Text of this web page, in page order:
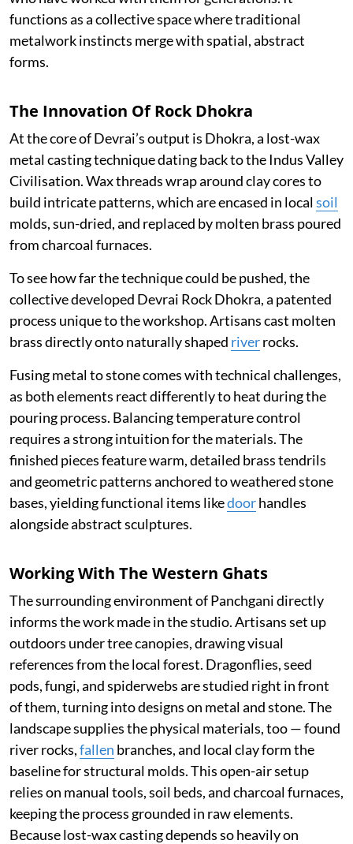
functions as a collective space where traditional
metalwork instincts merge with spatial, abstract
forms.
The Innovation Of Rock Dhokra
At the core of Devrai’s output is Dhokra, a lost-wax
metal casting technique dating back to the Indus Valley
Civilisation. Wax threads wrap around clay cores to
build intricate patterns, which are encased in localsoil
molds, sun-dried, and replaced by molten brass poured
from charcoal furnaces.
To see how far the technique could be pushed, the
collective developed Devrai Rock Dhokra, a patented
process unique to the workshop. Artisans cast molten
brass directly onto naturally shaped riverrocks.
Fusing metal to stone comes with technical challenges,
as both elements react differently to heat during the
pouring process. Balancing temperature control
requires a strong intuition for the materials. The
finished pieces feature warm, detailed brass tendrils
and geometric patterns anchored to weathered stone
bases, yielding functional items likedoorhandles
alongside abstract sculptures.
Working With The Western Ghats
The surrounding environment of Panchgani directly
informs the work made in the studio. Artisans set up
outdoors under tree canopies, drawing visual
references from the local forest. Dragonflies, seed
pods, fungi, and spiderwebs are studied right in front
of them, turning into designs on metal and stone. The
landscape supplies the physical materials, too — found
river rocks,fallen branches, and local clay form the
baseline for structural molds. This open-air setup
relies on manual tools, soil beds, and charcoal furnaces,
keeping the process grounded in raw elements.
Because lost-wax casting depends so heavily on